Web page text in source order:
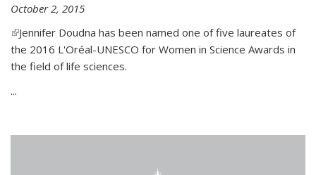
October 2, 2015
(link is external)
Jennifer Doudna has been named one of five laureates of
the 2016 L'Oréal-UNESCO for Women in Science Awards in
the field of life sciences.
...